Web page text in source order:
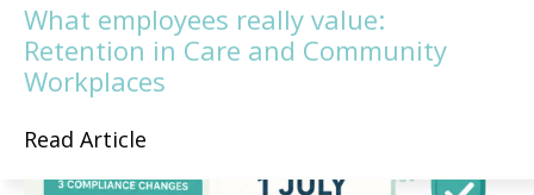
What employees really value:
Retention in Care and Community
Workplaces
Read Article